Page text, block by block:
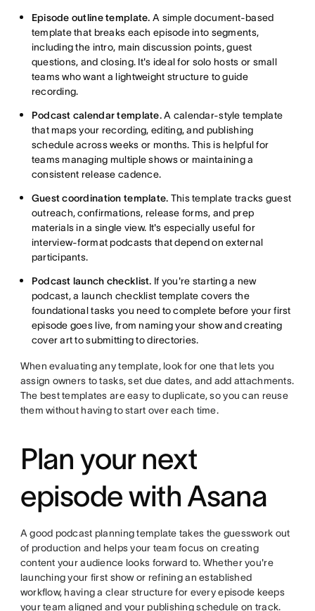
Episode outline template. A simple document-based
template that breaks each episode into segments,
including the intro, main discussion points, guest
questions, and closing. It's ideal for solo hosts or small
teams who want a lightweight structure to guide
recording.
Podcast calendar template.A calendar-style template
that maps your recording, editing, and publishing
schedule across weeks or months. This is helpful for
teams managing multiple shows or maintaining a
consistent release cadence.
Guest coordination template. This template tracks guest
outreach, confirmations, release forms, and prep
materials in a single view. It's especially useful for
interview-format podcasts that depend on external
participants.
Podcast launch checklist. If you're starting a new
podcast, a launch checklist template covers the
foundational tasks you need to complete before your first
episode goes live, from naming your show and creating
cover art to submitting to directories.
When evaluating any template, look for one that lets you
assign owners to tasks, set due dates, and add attachments.
The best templates are easy to duplicate, so you can reuse
them without having to start over each time.
Plan your next
episode with Asana
A good podcast planning template takes the guesswork out
of production and helps your team focus on creating
content your audience looks forward to. Whether you're
launching your first show or refining an established
workflow, having a clear structure for every episode keeps
your team aligned and your publishing schedule on track.